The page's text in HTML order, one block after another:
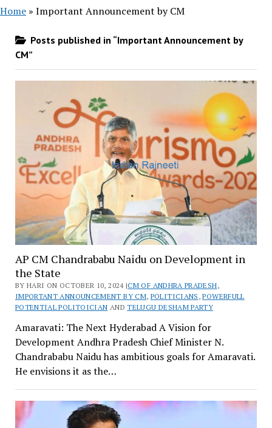
Home » Important Announcement by CM
Posts published in “Important Announcement by
CM”
AP CM Chandrababu Naidu on Development in
the State
BY HARI ON OCTOBER 10, 2024 |CM OF ANDHRA PRADESH,
IMPORTANT ANNOUNCEMENT BY CM, POLITICIANS ,POWERFULL
POTENTIAL POLITOICIAN ANDTELUGU DESHAM PARTY
Amaravati: The Next Hyderabad A Vision for
Development Andhra Pradesh Chief Minister N.
Chandrababu Naidu has ambitious goals for Amaravati.
He envisions it as the…